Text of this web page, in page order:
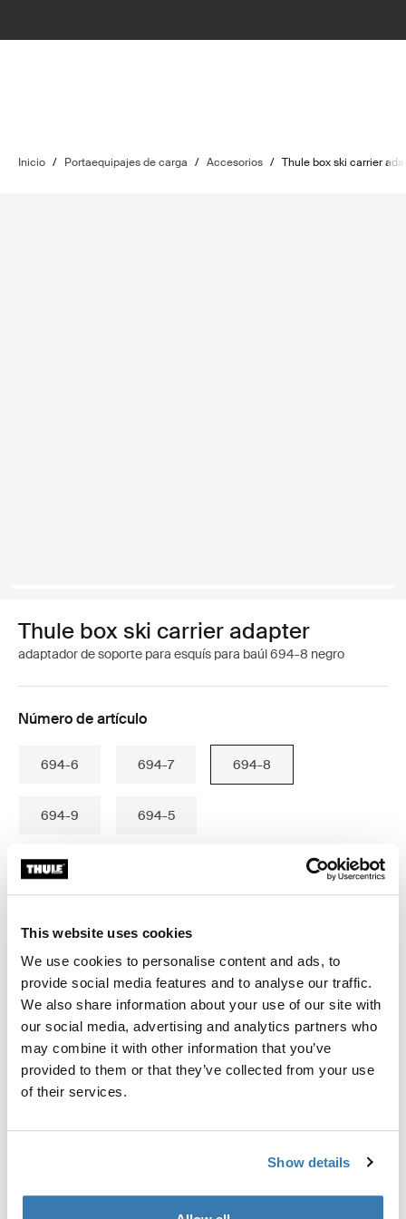
This website uses cookies
We use cookies to personalise content and ads, to
provide social media features and to analyse our traffic.
We also share information about your use of our site with
our social media, advertising and analytics partners who
may combine it with other information that you’ve
provided to them or that they’ve collected from your use
of their services.
Show details
Inicio / Portaequipajes de carga / Accesorios / Thule box ski carrier
Thule box ski carrier adapter
adaptador de soporte para esquís para baúl 694-8 negro
Número de artículo
694-6 694-7 694-8
694-9 694-5
Garantía Thule
Encontrar en tienda
Se ajusta Thule Force 3 M,L; Thule Force XT M,L,XL;
Thule Motion 3 L,XL,XL low; Thule Motion XT M, L; Thule
Touring M, L; Thule Pacific M (200),L (780); Thule Ocean
M (200), L (780); Thule Dynamic M; Thule Spirit 820;